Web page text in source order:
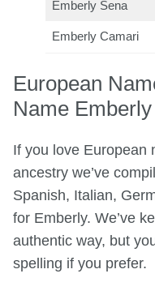
Emberly Sena
Emberly Camari
European
Name Emberly
If you love European
ancestry we’ve
Spanish, Italian,
for Emberly. We’ve
authentic way, but
spelling if you prefer.